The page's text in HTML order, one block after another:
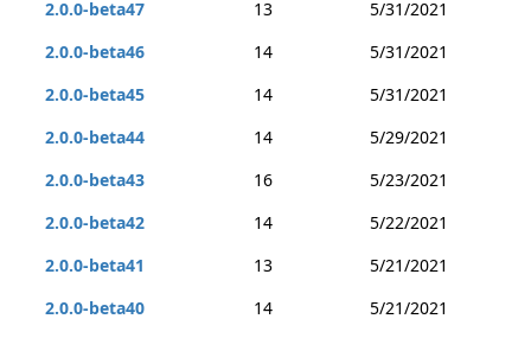
2.0.0-beta47 13
5/31/2021
2.0.0-beta46
14
5/31/2021
2.0.0-beta45
14
5/31/2021
2.0.0-beta44
14
5/29/2021
2.0.0-beta43
16
5/23/2021
2.0.0-beta42
14
5/22/2021
2.0.0-beta41
13
5/21/2021
2.0.0-beta40
14
5/21/2021